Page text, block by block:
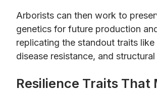
Arborists can then work to
genetics for future production
replicating the standout traits
disease resistance, and
Resilience Traits That